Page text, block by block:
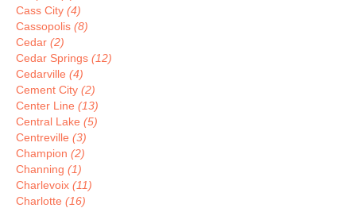
Cass City (4)
Cassopolis (8)
Cedar (2)
Cedar Springs (12)
Cedarville (4)
Cement City (2)
Center Line (13)
Central Lake (5)
Centreville (3)
Champion (2)
Channing (1)
Charlevoix (11)
Charlotte (16)